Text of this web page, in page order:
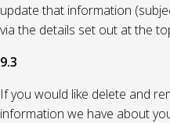
update that information
via the details set out at the
9.3
If you would like delete and
information we have about